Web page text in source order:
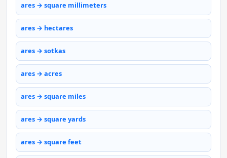
ares → square millimeters
ares → hectares
ares → sotkas
ares → acres
ares → square miles
ares → square yards
ares → square feet